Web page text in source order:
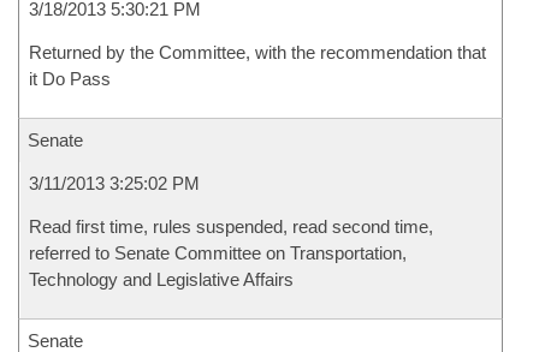
3/18/2013 5:30:21 PM
Returned by the Committee, with the recommendation that
it Do Pass
Senate
3/11/2013 3:25:02 PM
Read first time, rules suspended, read second time,
referred to Senate Committee on Transportation,
Technology and Legislative Affairs
Senate